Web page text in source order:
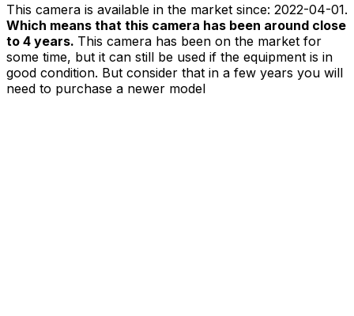
This camera is available in the market since: 2022-04-01.
Which means that this camera has been around close
to 4 years. This camera has been on the market for
some time, but it can still be used if the equipment is in
good condition. But consider that in a few years you will
need to purchase a newer model